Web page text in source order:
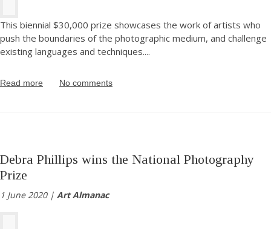
This biennial $30,000 prize showcases the work of artists who
push the boundaries of the photographic medium, and challenge
existing languages and techniques....
Read more No comments
Debra Phillips wins the National Photography
Prize
1 June 2020 | Art Almanac